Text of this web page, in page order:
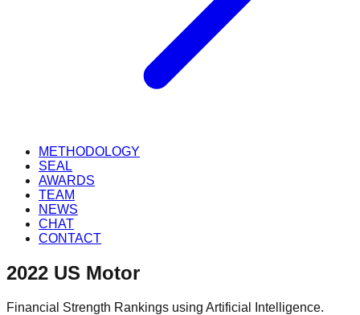
METHODOLOGY
SEAL
AWARDS
TEAM
NEWS
CHAT
CONTACT
2022 US Motor
Financial Strength Rankings using Artificial Intelligence.